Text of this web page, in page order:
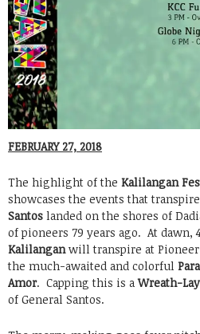
FEBRUARY 27, 2018
The highlight of the Kalilangan
showcases the events that
Santos landed on the shores of
of pioneers 79 years ago. At dawn,
Kalilanganwill transpire at
the much-awaited and colorful
Amor. Capping this is aWreath-
of General Santos.